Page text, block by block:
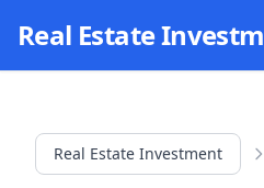
Real Estate
Real Estate Investment